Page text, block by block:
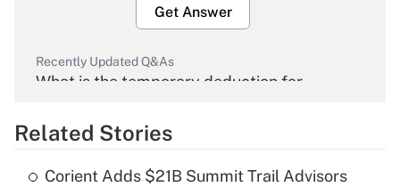
Get Answer
Recently Updated Q&As
What is the temporary deduction for
Get Answer
Related Stories
Corient Adds $21B Summit Trail Advisors